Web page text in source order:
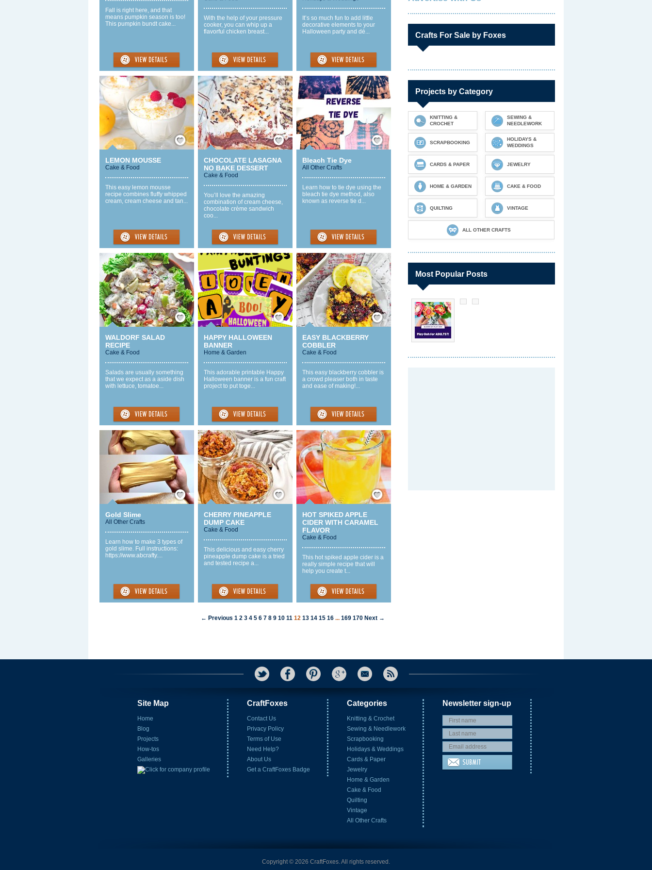
Fall is right here, and that
means pumpkin season is too!
This pumpkin bundt cake...
With the help of your pressure
cooker, you can whip up a
flavorful chicken breast...
It’s so much fun to add little
decorative elements to your
Halloween party and dé...
Save / Remember
LEMON MOUSSE
Cake & Food
This easy lemon mousse
recipe combines fluffy whipped
cream, cream cheese and tan...
Save / Remember
CHOCOLATE LASAGNA
NO BAKE DESSERT
Cake & Food
You’ll love the amazing
combination of cream cheese,
chocolate crème sandwich
coo...
Save / Remember
Bleach Tie Dye
All Other Crafts
Learn how to tie dye using the
bleach tie dye method, also
known as reverse tie d...
Save / Remember
WALDORF SALAD
RECIPE
Cake & Food
Salads are usually something
that we expect as a aside dish
with lettuce, tomatoe...
Save / Remember
HAPPY HALLOWEEN
BANNER
Home & Garden
This adorable printable Happy
Halloween banner is a fun craft
project to put toge...
Save / Remember
EASY BLACKBERRY
COBBLER
Cake & Food
This easy blackberry cobbler is
a crowd pleaser both in taste
and ease of making!...
Save / Remember
Gold Slime
All Other Crafts
Learn how to make 3 types of
gold slime. Full instructions:
https://www.abcrafty....
Save / Remember
CHERRY PINEAPPLE
DUMP CAKE
Cake & Food
This delicious and easy cherry
pineapple dump cake is a tried
and tested recipe a...
Save / Remember
HOT SPIKED APPLE
CIDER WITH CARAMEL
FLAVOR
Cake & Food
This hot spiked apple cider is a
really simple recipe that will
help you create t...
← Previous 1 2 3 4 5 6 7 8 9 10 11 1213 14 15 16 ... 169 170 Next →
Crafts For Sale by Foxes
Projects by Category
KNITTING &
CROCHET
SEWING &
NEEDLEWORK
SCRAPBOOKING
HOLIDAYS &
WEDDINGS
CARDS & PAPER JEWELRY
HOME & GARDEN CAKE & FOOD
QUILTING VINTAGE
ALL OTHER CRAFTS
Most Popular Posts
Site Map
Home
Blog
Projects
How-tos
Galleries
CraftFoxes
Contact Us
Privacy Policy
Terms of Use
Need Help?
About Us
Get a CraftFoxes Badge
Categories
Knitting & Crochet
Sewing & Needlework
Scrapbooking
Holidays & Weddings
Cards & Paper
Jewelry
Home & Garden
Cake & Food
Quilting
Vintage
All Other Crafts
Newsletter sign-up
Copyright © 2026 CraftFoxes. All rights reserved.